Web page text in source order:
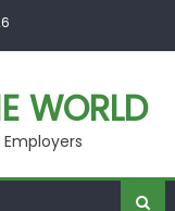
WORLD